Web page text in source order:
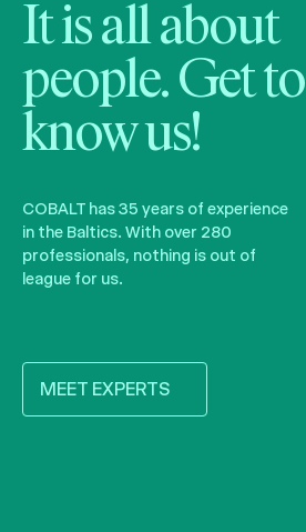
It is all about
people. Get to
know us!
COBALT has 35 years of experience
in the Baltics. With over 280
professionals, nothing is out of
league for us.
MEET EXPERTS